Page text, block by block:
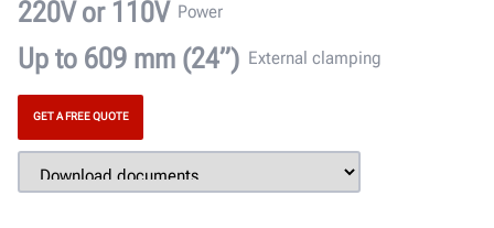
220V or 110V Power
Up to 609 mm (24”) External clamping
GET A FREE QUOTE